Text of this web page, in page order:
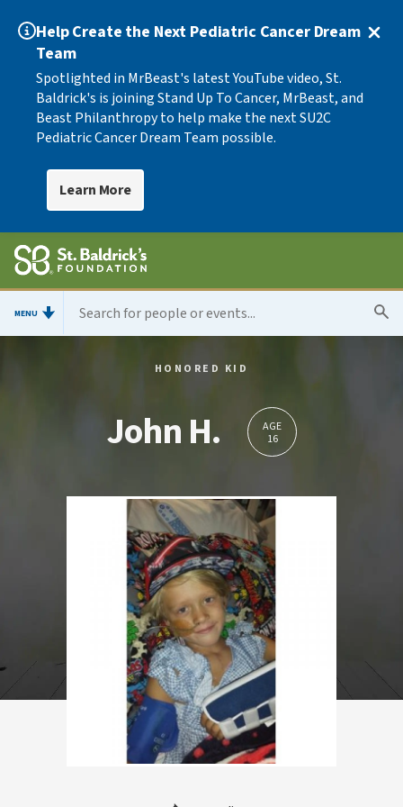
Help Create the Next Pediatric Cancer Dream
Team
Spotlighted in MrBeast's latest YouTube video, St.
Baldrick's is joining Stand Up To Cancer, MrBeast, and
Beast Philanthropy to help make the next SU2C
Pediatric Cancer Dream Team possible.
Learn More
MENU
HONORED KID
John H.
AGE
16